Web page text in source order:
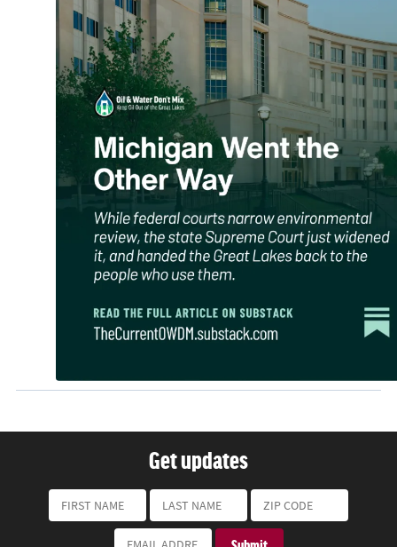
Get updates